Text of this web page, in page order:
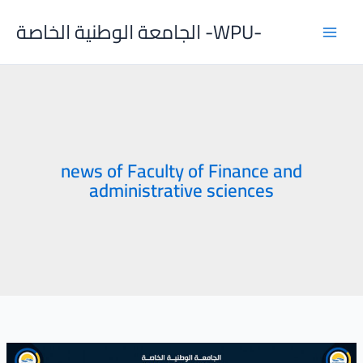
الجامعة الوطنية الخاصة -WPU-
news of Faculty of Finance and
administrative sciences
Discussion